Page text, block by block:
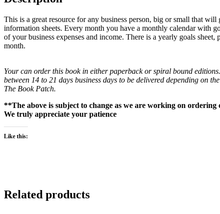
This is a great resource for any business person, big or small that
information sheets. Every month you have a monthly calendar with
of your business expenses and income. There is a yearly goals
month.
Your can order this book in either paperback or spiral bound
between 14 to 21 days business days to be delivered depending on
The Book Patch.
**The above is subject to change as we are working on
We truly appreciate your patience
Like this:
Related products